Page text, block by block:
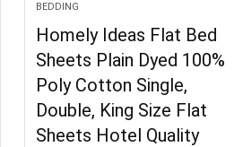
BEDDING
Homely Ideas Flat Bed
Sheets Plain Dyed 100%
Poly Cotton Single,
Double, King Size Flat
Sheets Hotel Quality